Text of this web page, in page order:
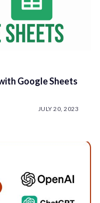
Google Sheets
JULY 20, 2023